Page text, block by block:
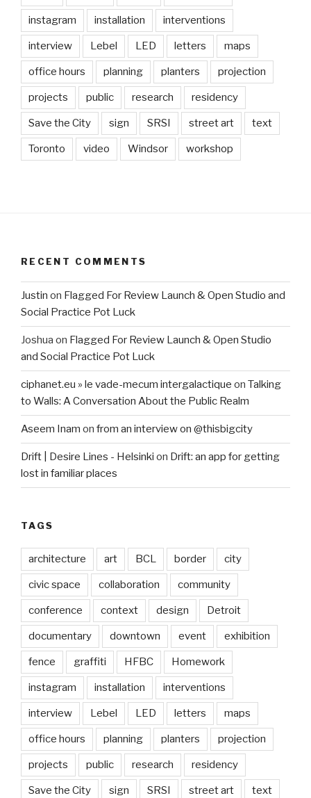
instagram installation interventions
interview Lebel LED letters maps
office hours planning planters projection
projects public research residency
Save the City sign SRSI street art text
Toronto video Windsor workshop
RECENT COMMENTS
Justin on Flagged For Review Launch & Open Studio and
Social Practice Pot Luck
Joshua on Flagged For Review Launch & Open Studio
and Social Practice Pot Luck
ciphanet.eu » le vade-mecum intergalactique on Talking
to Walls: A Conversation About the Public Realm
Aseem Inam on from an interview on @thisbigcity
Drift | Desire Lines - Helsinki on Drift: an app for getting
lost in familiar places
TAGS
architecture art BCL border city
civic space collaboration community
conference context design Detroit
documentary downtown event exhibition
fence graffiti HFBC Homework
instagram installation interventions
interview Lebel LED letters maps
office hours planning planters projection
projects public research residency
Save the City sign SRSI street art text